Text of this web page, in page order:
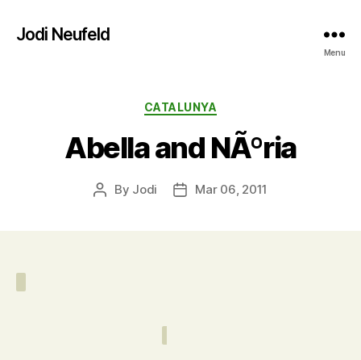
Jodi Neufeld
Menu
Categories
CATALUNYA
Abella and NÃºria
Post
By Jodi
PostMar 06, 2011